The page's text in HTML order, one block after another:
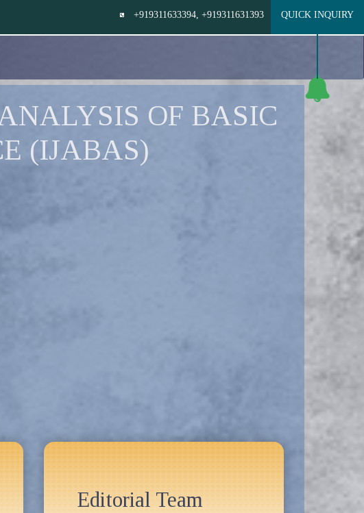
+919311633394, +919311631393 QUICK INQUIRY
OF BASIC
(IJABAS)
Editorial Team